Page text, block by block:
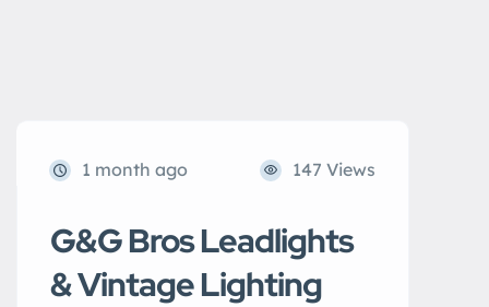
1 month ago 147 Views
G&G Bros Leadlights
& Vintage Lighting